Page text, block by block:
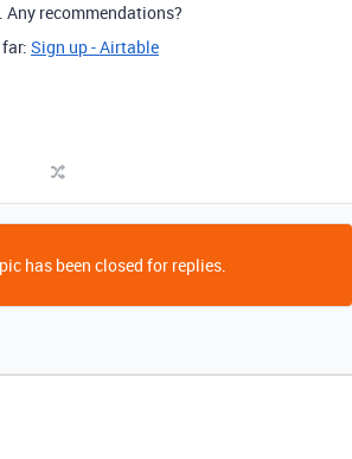
Any recommendations?
Sign up - Airtable
has been closed for replies.